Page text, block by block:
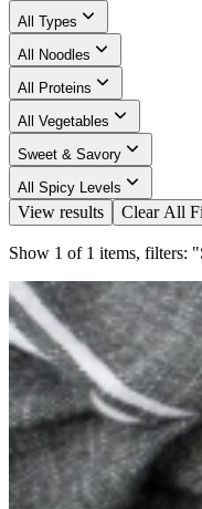
All Types
All Noodles
All Proteins
All Vegetables
Sweet & Savory
All Spicy Levels
View results Clear All
Show 1 of 1 items, filters: